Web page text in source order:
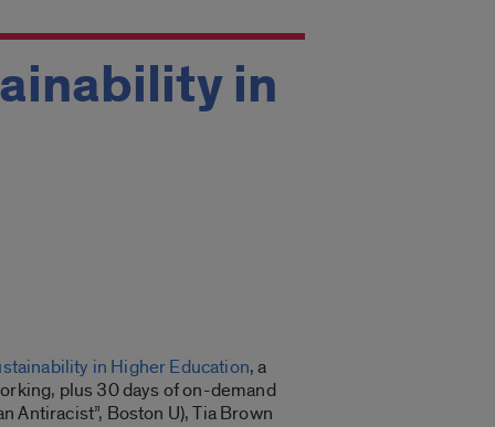
in
in Higher Education, a
plus 30 days of on-demand
Antiracist”, Boston U), Tia Brown